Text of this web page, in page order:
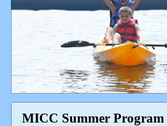
MICC Summer Program